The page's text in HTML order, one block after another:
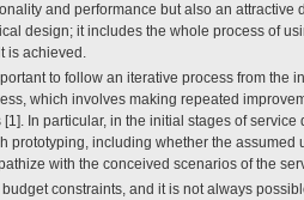
and performance but also an attractive
design; it includes the whole process of
is achieved.
to follow an iterative process from the
which involves making repeated
In particular, in the initial stages of service
prototyping, including whether the assumed
with the conceived scenarios of the
constraints, and it is not always